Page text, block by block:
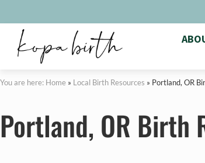
You are here: Home » Local Birth Resources » Portland, OR
Portland, OR Birth